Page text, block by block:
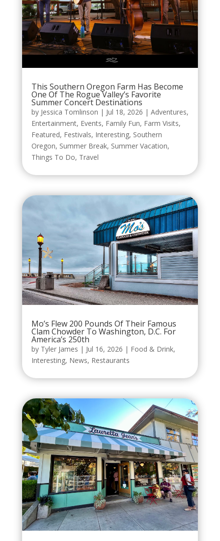
This Southern Oregon Farm Has Become
One Of The Rogue Valley’s Favorite
Summer Concert Destinations
by Jessica Tomlinson | Jul 18, 2026 | Adventures,
Entertainment, Events, Family Fun, Farm Visits,
Featured, Festivals, Interesting, Southern
Oregon, Summer Break, Summer Vacation,
Things To Do, Travel
Mo’s Flew 200 Pounds Of Their Famous
Clam Chowder To Washington, D.C. For
America’s 250th
by Tyler James | Jul 16, 2026 | Food & Drink,
Interesting, News, Restaurants